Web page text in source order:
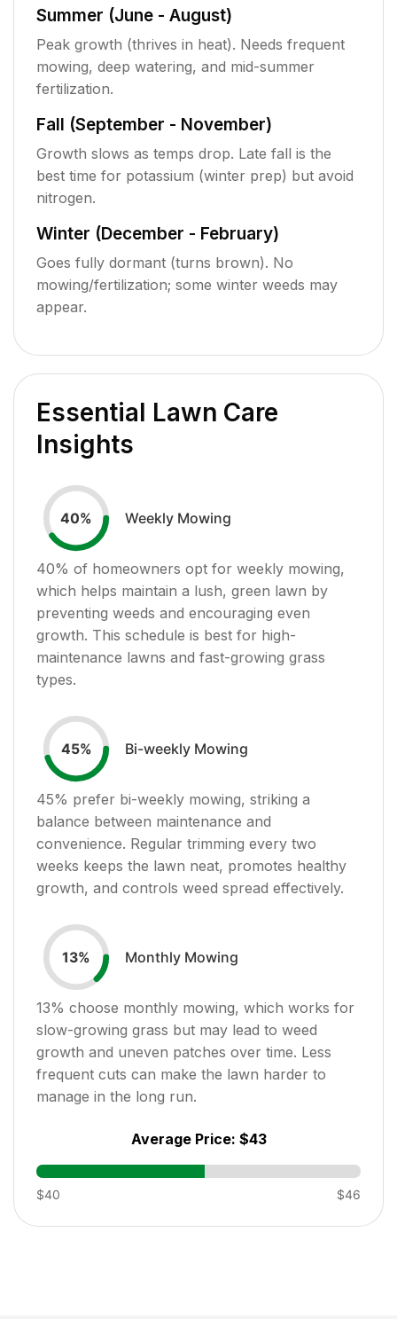
Summer (June - August)
Peak growth (thrives in heat). Needs frequent
mowing, deep watering, and mid-summer
fertilization.
Fall (September - November)
Growth slows as temps drop. Late fall is the
best time for potassium (winter prep) but avoid
nitrogen.
Winter (December - February)
Goes fully dormant (turns brown). No
mowing/fertilization; some winter weeds may
appear.
Essential Lawn Care
Insights
40% Weekly Mowing
40% of homeowners opt for weekly mowing,
which helps maintain a lush, green lawn by
preventing weeds and encouraging even
growth. This schedule is best for high-
maintenance lawns and fast-growing grass
types.
45% Bi-weekly Mowing
45% prefer bi-weekly mowing, striking a
balance between maintenance and
convenience. Regular trimming every two
weeks keeps the lawn neat, promotes healthy
growth, and controls weed spread effectively.
13% Monthly Mowing
13% choose monthly mowing, which works for
slow-growing grass but may lead to weed
growth and uneven patches over time. Less
frequent cuts can make the lawn harder to
manage in the long run.
Average Price: $43
$40 $46